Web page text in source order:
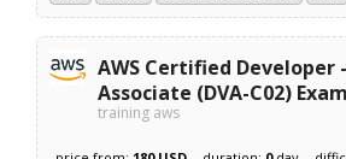
AWS Certified Developer -
Associate (DVA-C02) Exam
training aws